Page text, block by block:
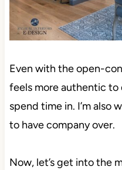
Even with the open-
feels more authentic to
spend time in. I’m also
to have company over.
Now, let’s get into the